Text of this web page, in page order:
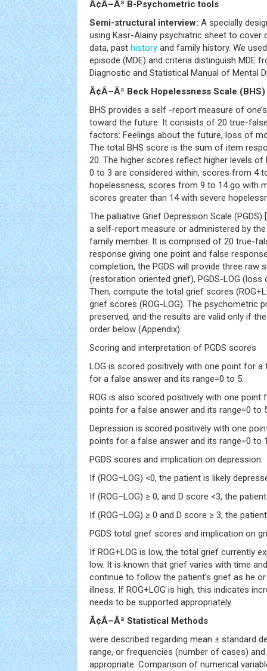
Ã¢Â–Âª B-Psychometric tools
Semi-structural interview: A specially
using Kasr-Alainy psychiatric sheet to cover
data, past history and family history. We
episode (MDE) and criteria distinguish MDE
Diagnostic and Statistical Manual of Mental
Ã¢Â–Âª Beck Hopelessness Scale
BHS provides a self -report measure of
toward the future. It consists of 20 true-
factors: Feelings about the future, loss of
The total BHS score is the sum of item
20. The higher scores reflect higher levels
0 to 3 are considered within, scores from 4
hopelessness; scores from 9 to 14 go with
scores greater than 14 with severe
The palliative Grief Depression Scale (PGDS) [
a self-report measure or administered by the
family member. It is comprised of 20 true-
response giving one point and false
completion, the PGDS will provide three raw
(restoration oriented grief), PGDS-LOG (loss
Then, compute the total grief scores
grief scores (ROG-LOG). The psychometric
preserved, and the results are valid only if
order below (Appendix).
Scoring and interpretation of PGDS scores
LOG is scored positively with one point for
for a false answer and its range=0 to 5.
ROG is also scored positively with one point
points for a false answer and its range=0 to
Depression is scored positively with one
points for a false answer and its range=0 to
PGDS scores and implication on depression:
If (ROG–LOG) <0, the patient is likely
If (ROG–LOG) ≥ 0, and D score <3, the
If (ROG–LOG) ≥ 0 and D score ≥ 3, the
PGDS total grief scores and implication on
If ROG+LOG is low, the total grief currently
low. It is known that grief varies with time
continue to follow the patient’s grief as he
illness. If ROG+LOG is high, this indicates
needs to be supported appropriately.
Ã¢Â–Âª Statistical Methods
were described regarding mean ± standard
range, or frequencies (number of cases)
appropriate. Comparison of numerical